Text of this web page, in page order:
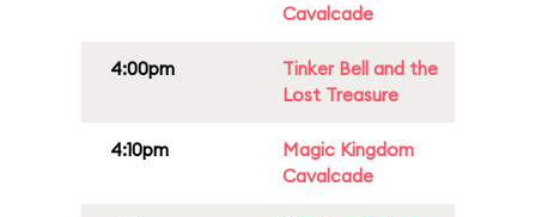
Cavalcade
4:00pm
Tinker Bell and the
Lost Treasure
4:10pm
Magic Kingdom
Cavalcade